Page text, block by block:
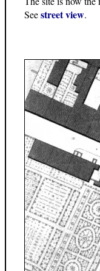
Seestreet view.